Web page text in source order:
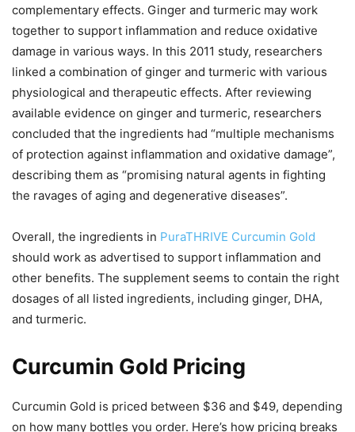
complementary effects. Ginger and turmeric may work
together to support inflammation and reduce oxidative
damage in various ways. In this 2011 study, researchers
linked a combination of ginger and turmeric with various
physiological and therapeutic effects. After reviewing
available evidence on ginger and turmeric, researchers
concluded that the ingredients had “multiple mechanisms
of protection against inflammation and oxidative damage”,
describing them as “promising natural agents in fighting
the ravages of aging and degenerative diseases”.
Overall, the ingredients in PuraTHRIVE Curcumin Gold
should work as advertised to support inflammation and
other benefits. The supplement seems to contain the right
dosages of all listed ingredients, including ginger, DHA,
and turmeric.
Curcumin Gold Pricing
Curcumin Gold is priced between $36 and $49, depending
on how many bottles you order. Here’s how pricing breaks